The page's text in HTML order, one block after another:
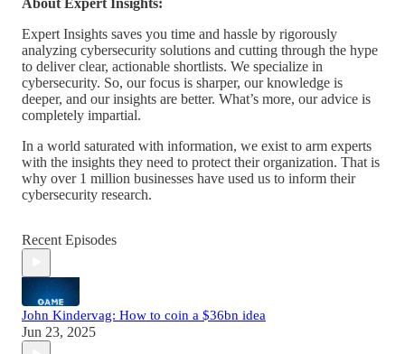
Expert Insights saves you time and hassle by rigorously
analyzing cybersecurity solutions and cutting through the hype
to deliver clear, actionable shortlists. We specialize in
cybersecurity. So, our focus is sharper, our knowledge is
deeper, and our insights are better. What’s more, our advice is
completely impartial.
In a world saturated with information, we exist to arm experts
with the insights they need to protect their organization. That is
why over 1 million businesses have used us to inform their
cybersecurity research.
Recent Episodes
John Kindervag: How to coin a $36bn idea
Jun 23, 2025